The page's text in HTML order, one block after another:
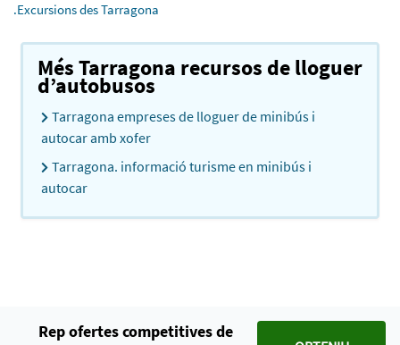
.Excursions des Tarragona
Més Tarragona recursos de lloguer
d’autobusos
Tarragona empreses de lloguer de minibús i
autocar amb xofer
Tarragona. informació turisme en minibús i
autocar
Rep ofertes competitives de